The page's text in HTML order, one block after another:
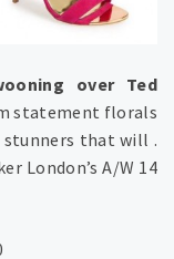
over Ted
statement florals
stunners that will .
London’s A/W 14